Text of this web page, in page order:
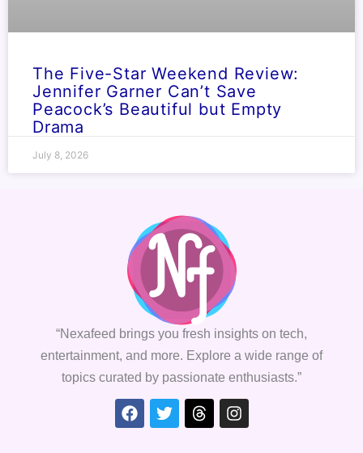
The Five-Star Weekend Review:
Jennifer Garner Can’t Save
Peacock’s Beautiful but Empty
Drama
July 8, 2026
“Nexafeed brings you fresh insights on tech,
entertainment, and more. Explore a wide range of
topics curated by passionate enthusiasts.”
Facebook
TwitterThreadsInstagram